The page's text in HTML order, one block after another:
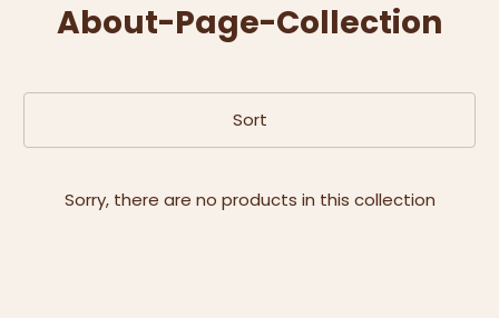
About-Page-Collection
Sort
Sorry, there are no products in this collection